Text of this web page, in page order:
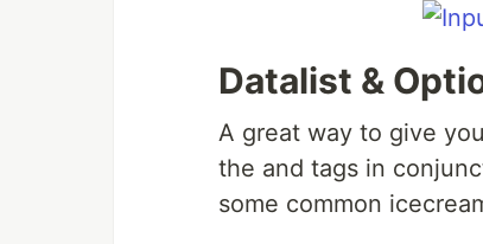
Datalist &
A great way to give
the and tags in
some common